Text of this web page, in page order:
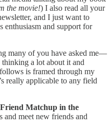
the movie!) I also read all your
and I just want to
and support for
many of you have asked me—
a lot about it and
is framed through my
really applicable to any field
Matchup in the
meet new friends and